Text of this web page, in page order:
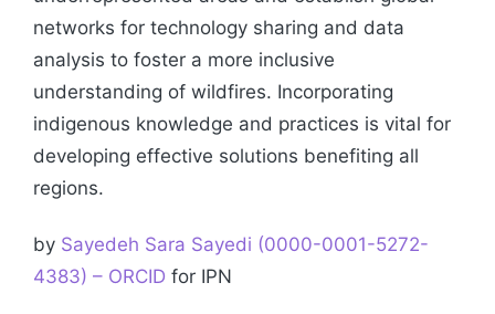
networks for technology sharing and data
analysis to foster a more inclusive
understanding of wildfires. Incorporating
indigenous knowledge and practices is vital for
developing effective solutions benefiting all
regions.
by Sayedeh Sara Sayedi (0000-0001-5272-
4383) – ORCID for IPN